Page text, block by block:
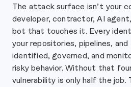
The attack surface isn’t your
developer, contractor, AI
bot that touches it. Every
your repositories, pipelines,
identified, governed, and
risky behavior. Without that
vulnerability is only half the job.